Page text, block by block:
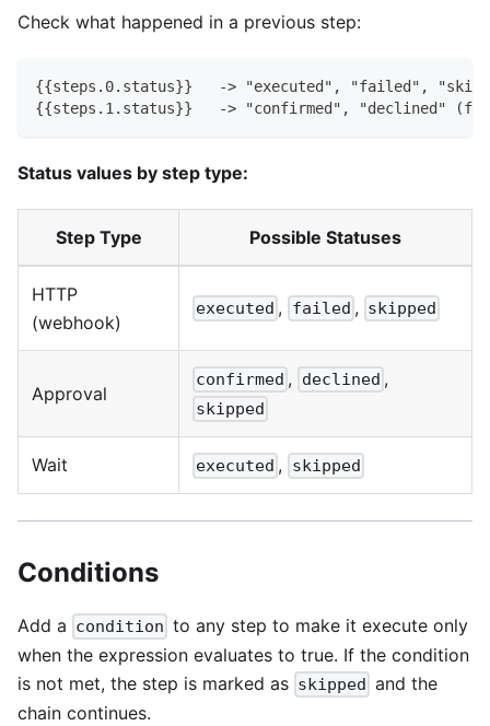
Check what happened in a previous step:
{{steps.0.status}}   -> "executed", "failed",
{{steps.1.status}}   -> "confirmed", "declined" (for
Status values by step type:
Step Type Possible Statuses
HTTP
(webhook)
executed , failed , skipped
Approval
confirmed , declined ,
skipped
Wait executed , skipped
Conditions
Add a condition to any step to make it execute only
when the expression evaluates to true. If the condition
is not met, the step is marked as skipped and the
chain continues.